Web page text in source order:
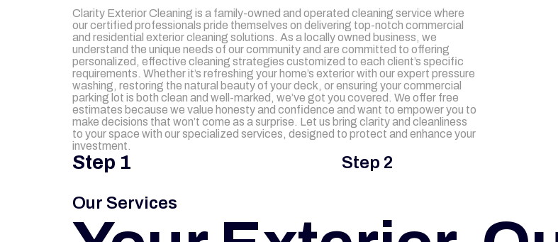
Clarity Exterior Cleaning is a family-owned and operated cleaning service where
our certified professionals pride themselves on delivering top-notch commercial
and residential exterior cleaning solutions. As a locally owned business, we
understand the unique needs of our community and are committed to offering
personalized, effective cleaning strategies customized to each client’s specific
requirements. Whether it’s refreshing your home’s exterior with our expert pressure
washing, restoring the natural beauty of your deck, or ensuring your commercial
parking lot is both clean and well-marked, we’ve got you covered. We offer free
estimates because we value honesty and confidence and want to empower you to
make decisions that won’t come as a surprise. Let us bring clarity and cleanliness
to your space with our specialized services, designed to protect and enhance your
investment.
Step 1 Step 2
Our Services